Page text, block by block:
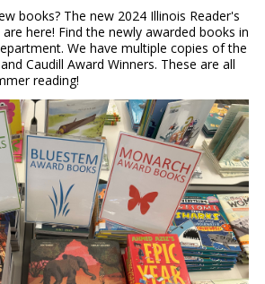
books? The new 2024 Illinois Reader's
here! Find the newly awarded books in
We have multiple copies of the
Caudill Award Winners. These are all
reading!